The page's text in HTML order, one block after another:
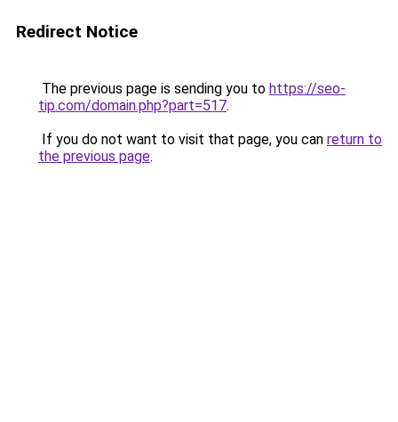
Redirect Notice
The previous page is sending you to https://seo-
tip.com/domain.php?part=517.
If you do not want to visit that page, you can return to
the previous page.